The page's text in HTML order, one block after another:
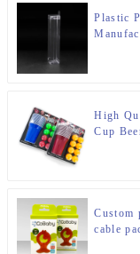
Plastic
High
Cup
Custom
cable